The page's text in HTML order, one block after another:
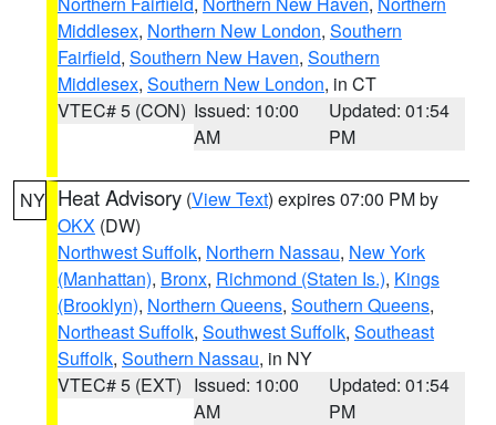
Middlesex, Northern New London, Southern
Fairfield, Southern New Haven, Southern
Middlesex, Southern New London, in CT
VTEC# 5 (CON) Issued: 10:00
AM
Updated: 01:54
PM
NY Heat Advisory (View Text) expires 07:00 PM by
OKX (DW)
Northwest Suffolk, Northern Nassau, New York
(Manhattan), Bronx, Richmond (Staten Is.), Kings
(Brooklyn), Northern Queens, Southern Queens,
Northeast Suffolk, Southwest Suffolk, Southeast
Suffolk, Southern Nassau, in NY
VTEC# 5 (EXT) Issued: 10:00
AM
Updated: 01:54
PM